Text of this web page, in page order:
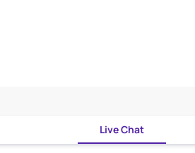
Live Chat